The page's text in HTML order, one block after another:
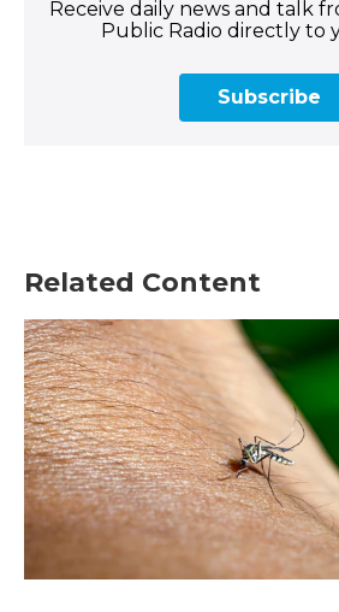
Receive daily news and talk
Public Radio directly to
Subscribe
Related Content